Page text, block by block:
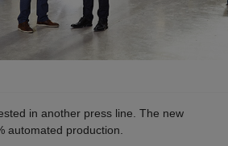
in another press line. The new
automated production.